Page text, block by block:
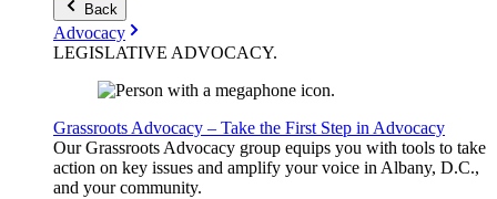
Back
Advocacy
LEGISLATIVE ADVOCACY.
Grassroots Advocacy – Take the First Step in Advocacy
Our Grassroots Advocacy group equips you with tools to take
action on key issues and amplify your voice in Albany, D.C.,
and your community.